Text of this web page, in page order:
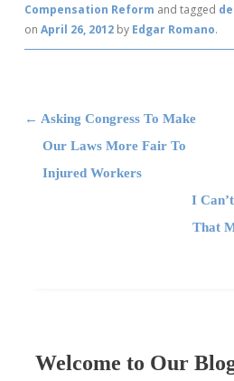
Compensation Reform and tagged
onApril 26, 2012 by Edgar Romano.
Post navigation
← Asking Congress To Make
Our Laws More Fair To
Injured Workers
I
That
Welcome to Our